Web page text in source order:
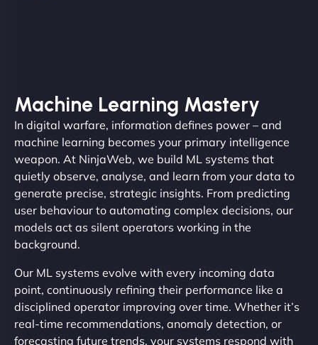
Machine Learning Mastery
In digital warfare, information defines power – and
machine learning becomes your primary intelligence
weapon. At NinjaWeb, we build ML systems that
quietly observe, analyse, and learn from your data to
generate precise, strategic insights. From predicting
user behaviour to automating complex decisions, our
models act as silent operators working in the
background.
Our ML systems evolve with every incoming data
point, continuously refining their performance like a
disciplined operator improving over time. Whether it’s
real-time recommendations, anomaly detection, or
forecasting future trends, your systems respond with